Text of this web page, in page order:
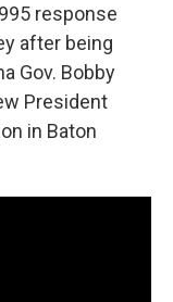
response
after being
Gov. Bobby
President
in Baton